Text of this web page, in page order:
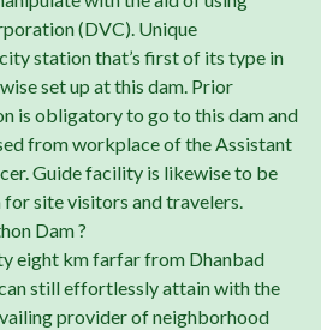
(DVC). Unique
station that’s first of its type in
set up at this dam. Prior
is obligatory to go to this dam and
from workplace of the Assistant
Guide facility is likewise to be
site visitors and travelers.
Dam ?
eight km farfar from Dhanbad
still effortlessly attain with the
provider of neighborhood